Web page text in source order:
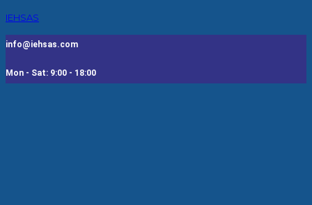
IEHSAS
info@iehsas.com
Mon - Sat: 9:00 - 18:00